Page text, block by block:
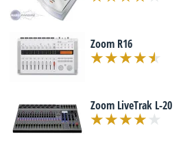
Zoom R16
Zoom LiveTrak L-20